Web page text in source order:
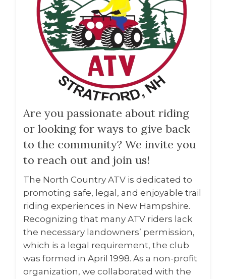
Are you passionate about riding
or looking for ways to give back
to the community? We invite you
to reach out and join us!
The North Country ATV is dedicated to
promoting safe, legal, and enjoyable trail
riding experiences in New Hampshire.
Recognizing that many ATV riders lack
the necessary landowners’ permission,
which is a legal requirement, the club
was formed in April 1998. As a non-profit
organization, we collaborated with the